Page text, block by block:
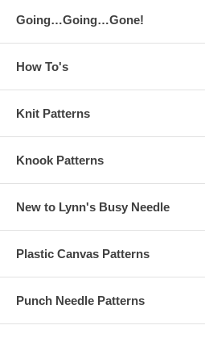
Going…Going…Gone!
How To's
Knit Patterns
Knook Patterns
New to Lynn's Busy Needle
Plastic Canvas Patterns
Punch Needle Patterns